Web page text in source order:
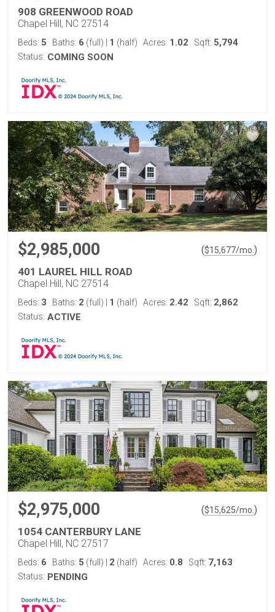
908 GREENWOOD ROAD
Chapel Hill, NC 27514
Beds: 5 Baths: 6 (full) 1 (half) Acres: 1.02 Sqft: 5,794
Status: COMING SOON
$2,985,000 ($15,677/mo. )
401 LAUREL HILL ROAD
Chapel Hill, NC 27514
Beds: 3 Baths: 2 (full) 1 (half) Acres: 2.42 Sqft: 2,862
Status: ACTIVE
$2,975,000 ($15,625/mo. )
1054 CANTERBURY LANE
Chapel Hill, NC 27517
Beds: 6 Baths: 5 (full) 2 (half) Acres: 0.8 Sqft: 7,163
Status: PENDING